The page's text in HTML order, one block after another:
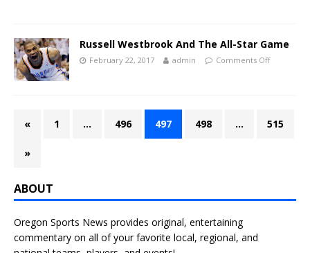
Russell Westbrook And The All-Star Game
February 22, 2017 admin Comments Off
« 1 … 496 497 498 … 515
»
ABOUT
Oregon Sports News provides original, entertaining
commentary on all of your favorite local, regional, and